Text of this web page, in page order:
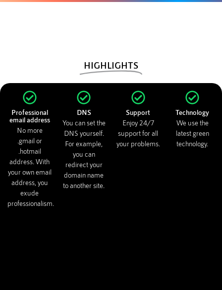
Professional
email address
No more
.gmail or
.hotmail
address. With
your own email
address, you
exude
professionalism.
DNS
You can set the
DNS yourself.
For example,
you can
redirect your
domain name
to another site.
Support
Enjoy 24/7
support for all
your problems.
Technology
We use the
latest green
technology.
HIGHLIGHTS